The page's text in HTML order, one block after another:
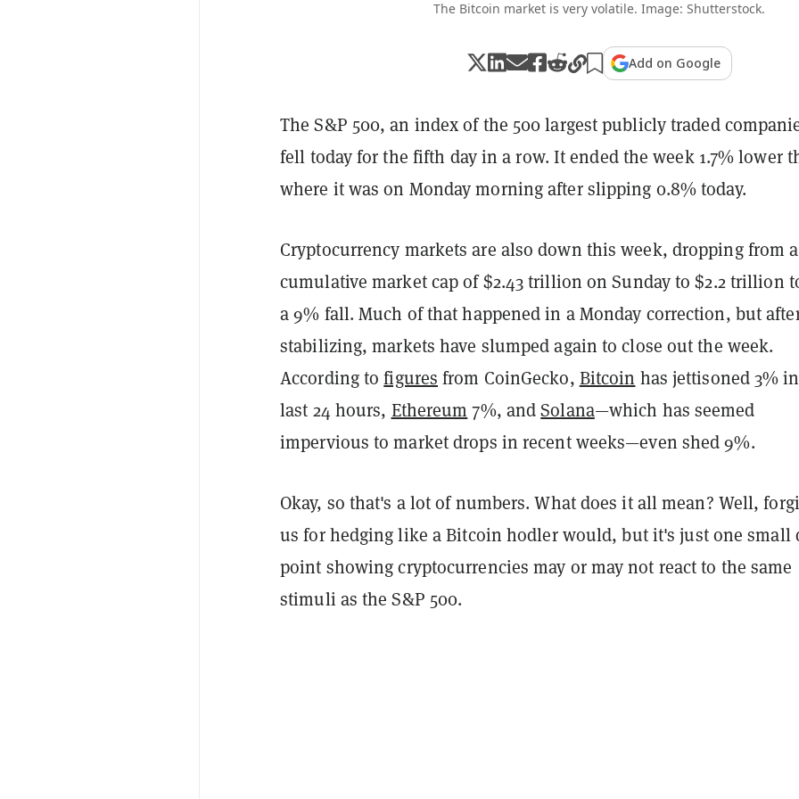
The Bitcoin market is very volatile. Image: Shutterstock.
Add on Google
The S&P 500, an index of the 500 largest publicly traded
fell today for the fifth day in a row. It ended the week 1.7% lower
where it was on Monday morning after slipping 0.8% today.
Cryptocurrency markets are also down this week, dropping from a
cumulative market cap of $2.43 trillion on Sunday to $2.2 trillion
a 9% fall. Much of that happened in a Monday correction, but
stabilizing, markets have slumped again to close out the week.
According tofigures from CoinGecko, Bitcoin has jettisoned 3%
last 24 hours, Ethereum 7%, andSolana—which has seemed
impervious to market drops in recent weeks—even shed 9%.
Okay, so that's a lot of numbers. What does it all mean? Well,
us for hedging like a Bitcoin hodler would, but it's just one small
point showing cryptocurrencies may or may not react to the same
stimuli as the S&P 500.